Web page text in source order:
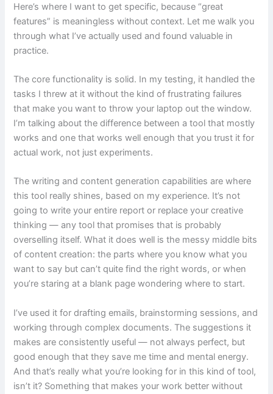
Here’s where I want to get specific, because “great
features” is meaningless without context. Let me walk you
through what I’ve actually used and found valuable in
practice.
The core functionality is solid. In my testing, it handled the
tasks I threw at it without the kind of frustrating failures
that make you want to throw your laptop out the window.
I’m talking about the difference between a tool that mostly
works and one that works well enough that you trust it for
actual work, not just experiments.
The writing and content generation capabilities are where
this tool really shines, based on my experience. It’s not
going to write your entire report or replace your creative
thinking — any tool that promises that is probably
overselling itself. What it does well is the messy middle bits
of content creation: the parts where you know what you
want to say but can’t quite find the right words, or when
you’re staring at a blank page wondering where to start.
I’ve used it for drafting emails, brainstorming sessions, and
working through complex documents. The suggestions it
makes are consistently useful — not always perfect, but
good enough that they save me time and mental energy.
And that’s really what you’re looking for in this kind of tool,
isn’t it? Something that makes your work better without